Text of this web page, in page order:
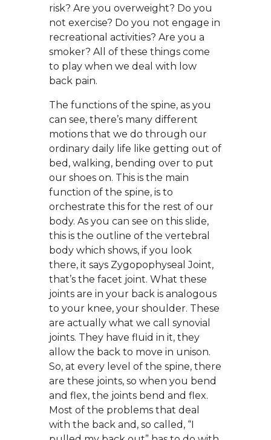
risk? Are you overweight? Do you
not exercise? Do you not engage in
recreational activities? Are you a
smoker? All of these things come
to play when we deal with low
back pain.
The functions of the spine, as you
can see, there’s many different
motions that we do through our
ordinary daily life like getting out of
bed, walking, bending over to put
our shoes on. This is the main
function of the spine, is to
orchestrate this for the rest of our
body. As you can see on this slide,
this is the outline of the vertebral
body which shows, if you look
there, it says Zygopophyseal Joint,
that’s the facet joint. What these
joints are in your back is analogous
to your knee, your shoulder. These
are actually what we call synovial
joints. They have fluid in it, they
allow the back to move in unison.
So, at every level of the spine, there
are these joints, so when you bend
and flex, the joints bend and flex.
Most of the problems that deal
with the back and, so called, “I